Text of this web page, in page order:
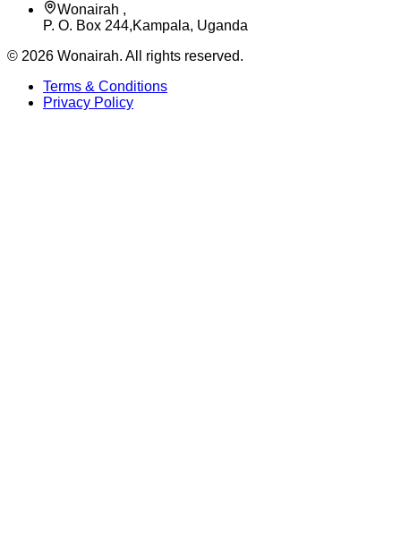
Wonairah ,
P. O. Box 244,Kampala, Uganda
© 2026 Wonairah. All rights reserved.
Terms & Conditions
Privacy Policy